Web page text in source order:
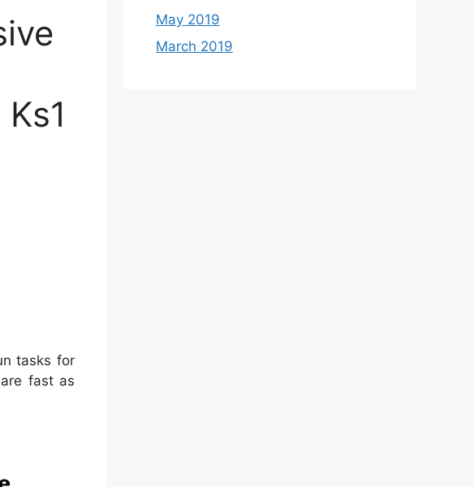
tasks for
fast as
May 2019
March 2019